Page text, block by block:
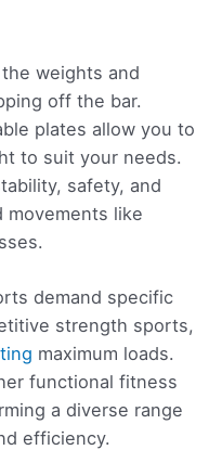
weights and
off the bar.
plates allow you to
to suit your needs.
safety, and
movements like
demand specific
strength sports,
maximum loads.
functional fitness
a diverse range
efficiency.